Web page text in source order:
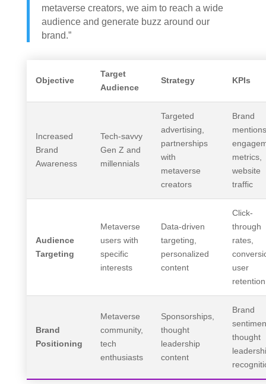
metaverse creators, we aim to reach a wide
audience and generate buzz around our
brand.”
Objective
Target
Audience
Strategy KPIs
Increased
Brand
Awareness
Tech-savvy
Gen Z and
millennials
Targeted
advertising,
partnerships
with
metaverse
creators
Brand
metrics,
website
traffic
Audience
Targeting
Metaverse
users with
specific
interests
Data-driven
targeting,
personalized
content
Click-
through
rates,
user
retention
Brand
Positioning
Metaverse
community,
tech
enthusiasts
Sponsorships,
thought
leadership
content
Brand
thought